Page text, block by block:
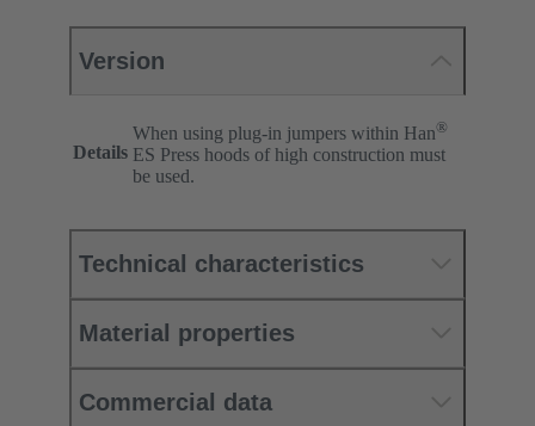
Version
Details
When using plug-in jumpers within Han®
ES Press hoods of high construction must
be used.
Technical characteristics
Material properties
Commercial data